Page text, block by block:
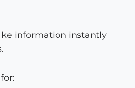
information instantly